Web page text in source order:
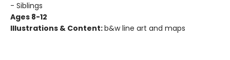
- Siblings
Ages 8-12
Illustrations & Content:b&w line art and maps